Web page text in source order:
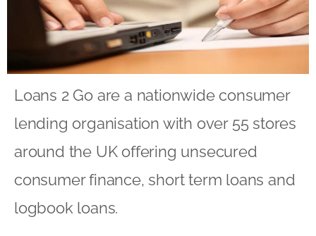
Loans 2 Go are a nationwide consumer
lending organisation with over 55 stores
around the UK offering unsecured
consumer finance, short term loans and
logbook loans.